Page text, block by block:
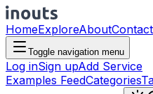
HomeExploreAboutContact
Toggle navigation menu
Log inSign upAdd Service
Examples FeedCategories